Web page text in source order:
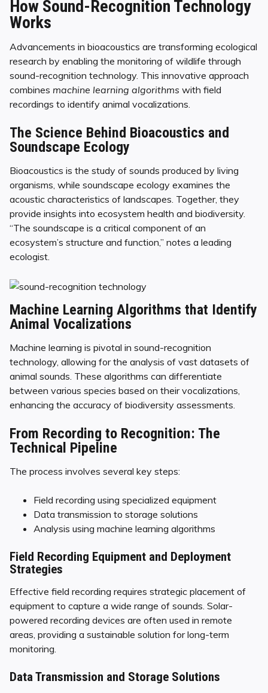
How Sound-Recognition Technology
Works
Advancements in bioacoustics are transforming ecological
research by enabling the monitoring of wildlife through
sound-recognition technology. This innovative approach
combines machine learning algorithms with field
recordings to identify animal vocalizations.
The Science Behind Bioacoustics and
Soundscape Ecology
Bioacoustics is the study of sounds produced by living
organisms, while soundscape ecology examines the
acoustic characteristics of landscapes. Together, they
provide insights into ecosystem health and biodiversity.
“The soundscape is a critical component of an
ecosystem’s structure and function,” notes a leading
ecologist.
Machine Learning Algorithms that Identify
Animal Vocalizations
Machine learning is pivotal in sound-recognition
technology, allowing for the analysis of vast datasets of
animal sounds. These algorithms can differentiate
between various species based on their vocalizations,
enhancing the accuracy of biodiversity assessments.
From Recording to Recognition: The
Technical Pipeline
The process involves several key steps:
Field recording using specialized equipment
Data transmission to storage solutions
Analysis using machine learning algorithms
Field Recording Equipment and Deployment
Strategies
Effective field recording requires strategic placement of
equipment to capture a wide range of sounds. Solar-
powered recording devices are often used in remote
areas, providing a sustainable solution for long-term
monitoring.
Data Transmission and Storage Solutions